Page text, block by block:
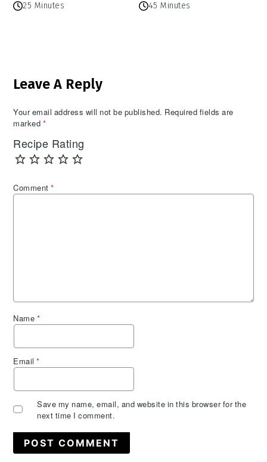
25 Minutes 45 Minutes
Interactions
Leave A Reply
Your email address will not be published. Required fields are
marked *
Recipe Rating
Comment*
Name *
Email*
Save my name, email, and website in this browser for the
next time I comment.